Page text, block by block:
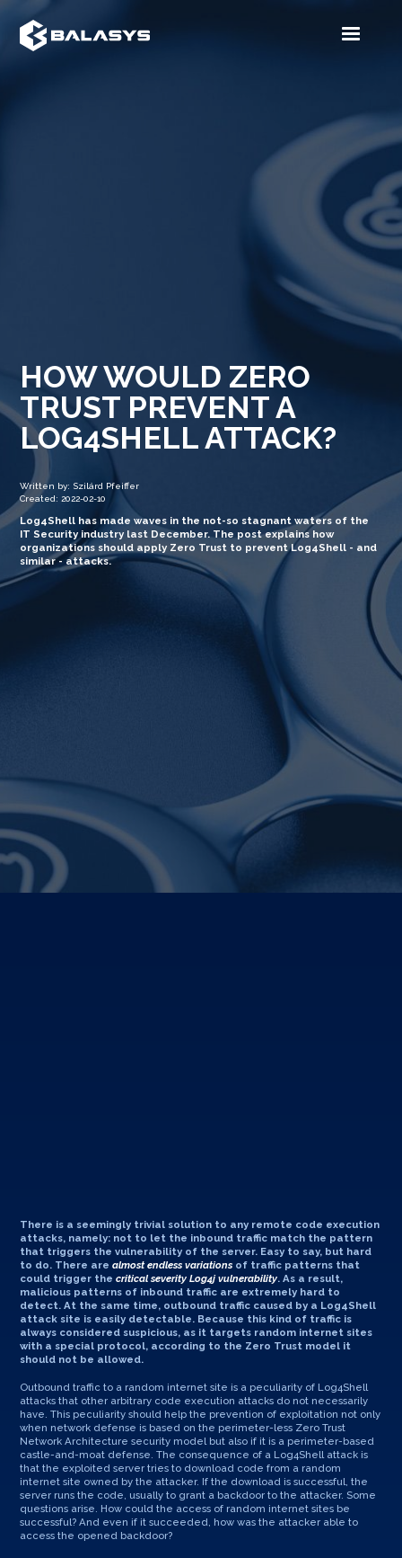
HOW WOULD ZERO
TRUST PREVENT A
LOG4SHELL ATTACK?
Written by: Szilárd Pfeiffer
Created: 2022-02-10
Log4Shell has made waves in the not-so stagnant waters of the
IT Security industry last December. The post explains how
organizations should apply Zero Trust to prevent Log4Shell - and
similar - attacks.
There is a seemingly trivial solution to any remote code execution
attacks, namely: not to let the inbound traffic match the pattern
that triggers the vulnerability of the server. Easy to say, but hard
to do. There are almost endless variations of traffic patterns that
could trigger the critical severity Log4j vulnerability. As a result,
malicious patterns of inbound traffic are extremely hard to
detect. At the same time, outbound traffic caused by a Log4Shell
attack site is easily detectable. Because this kind of traffic is
always considered suspicious, as it targets random internet sites
with a special protocol, according to the Zero Trust model it
should not be allowed.
Outbound traffic to a random internet site is a peculiarity of Log4Shell
attacks that other arbitrary code execution attacks do not necessarily
have. This peculiarity should help the prevention of exploitation not only
when network defense is based on the perimeter-less Zero Trust
Network Architecture security model but also if it is a perimeter-based
castle-and-moat defense. The consequence of a Log4Shell attack is
that the exploited server tries to download code from a random
internet site owned by the attacker. If the download is successful, the
server runs the code, usually to grant a backdoor to the attacker. Some
questions arise. How could the access of random internet sites be
successful? And even if it succeeded, how was the attacker able to
access the opened backdoor?